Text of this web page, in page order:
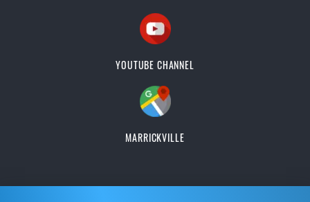
YOUTUBE CHANNEL
MARRICKVILLE